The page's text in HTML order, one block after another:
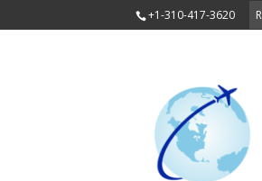
+1-310-417-3620